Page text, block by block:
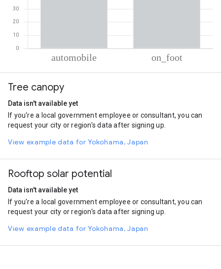
Automobile
On foot
Tree canopy
Data isn't available yet
If you're a local government employee or consultant, you can
request your city or region's data after signing up.
View example data for Yokohama, Japan
Rooftop solar potential
Data isn't available yet
If you're a local government employee or consultant, you can
request your city or region's data after signing up.
View example data for Yokohama, Japan